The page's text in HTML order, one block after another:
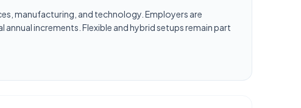
manufacturing, and technology. Employers are
increments. Flexible and hybrid setups remain part